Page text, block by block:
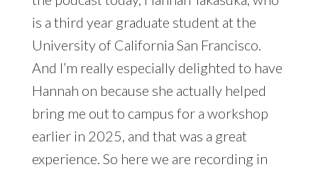
is a third year graduate student at the
University of California San Francisco.
And I’m really especially delighted to have
Hannah on because she actually helped
bring me out to campus for a workshop
earlier in 2025, and that was a great
experience. So here we are recording in